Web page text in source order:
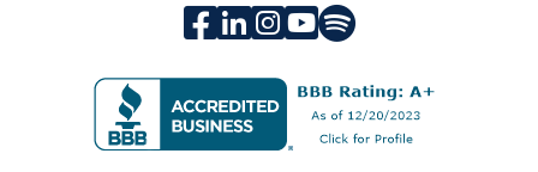
  